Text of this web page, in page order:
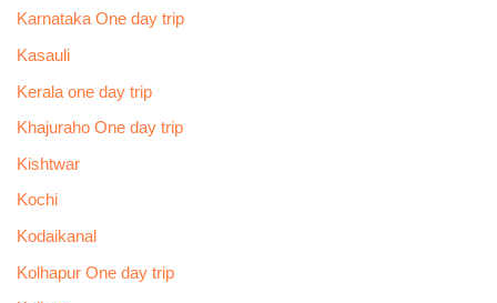
Karnataka One day trip
Kasauli
Kerala one day trip
Khajuraho One day trip
Kishtwar
Kochi
Kodaikanal
Kolhapur One day trip